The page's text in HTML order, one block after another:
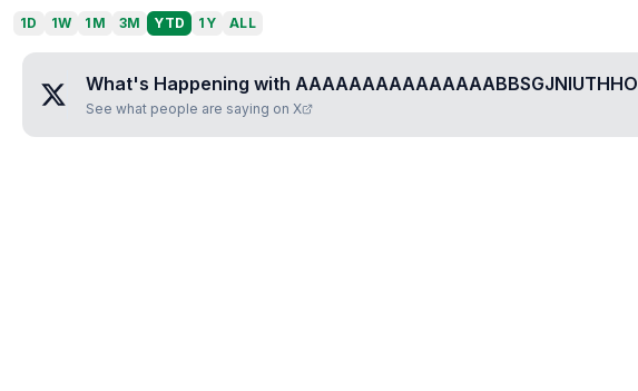
1D 1W 1M 3M YTD 1Y ALL
What's Happening with AAAAAAAAAAAAAAABBSGJNIUTHHO
See what people are saying on X